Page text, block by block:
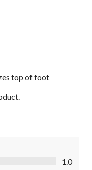
top of foot
1.0